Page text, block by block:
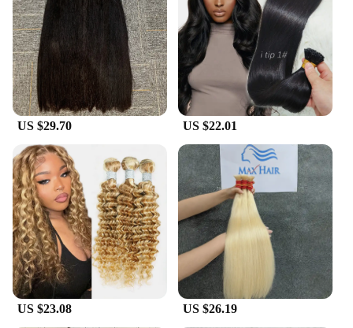
US $29.70 US $22.01
US $23.08 US $26.19